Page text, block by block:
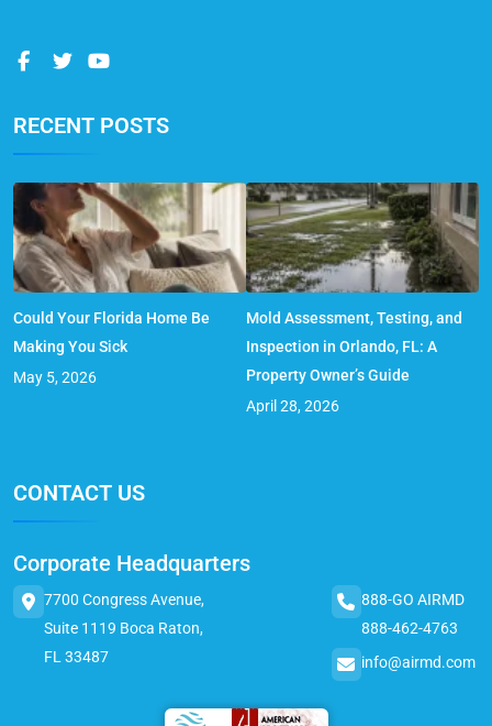
RECENT POSTS
Could Your Florida Home Be
Making You Sick
May 5, 2026
Mold Assessment, Testing, and
Inspection in Orlando, FL: A
Property Owner’s Guide
April 28, 2026
CONTACT US
Corporate Headquarters
7700 Congress Avenue,
Suite 1119 Boca Raton,
FL 33487
888-GO AIRMD
888-462-4763
info@airmd.com